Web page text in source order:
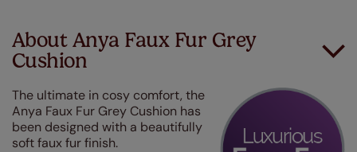
About Anya Faux Fur Grey
Cushion
The ultimate in cosy comfort, the
Anya Faux Fur Grey Cushion has
been designed with a beautifully
soft faux fur finish.